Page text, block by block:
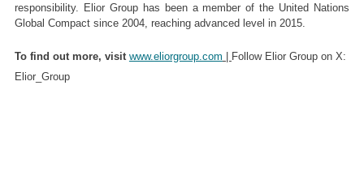
responsibility. Elior Group has been a member of the United Nations
Global Compact since 2004, reaching advanced level in 2015.
To find out more, visit www.eliorgroup.com
Follow Elior Group on X:
Elior_Group